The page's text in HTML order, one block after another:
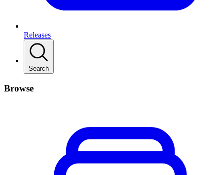
Releases
Search
Browse